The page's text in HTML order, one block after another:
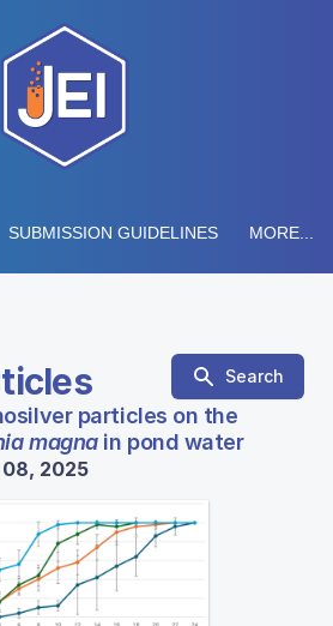
SUBMISSION GUIDELINES MORE...
Search
particles on the
magnain pond water
2025